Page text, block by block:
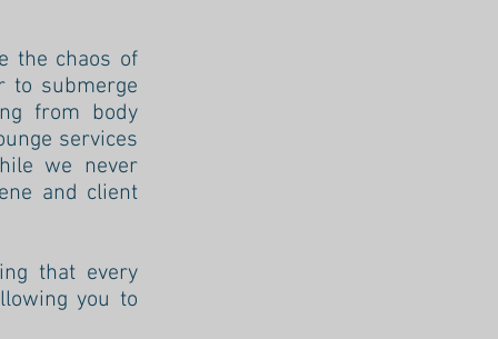
the chaos of
to submerge
from body
services
we never
and client
that every
you to